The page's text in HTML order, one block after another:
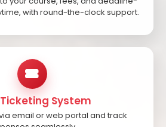
with round-the-clock support.
System
email or web portal and track